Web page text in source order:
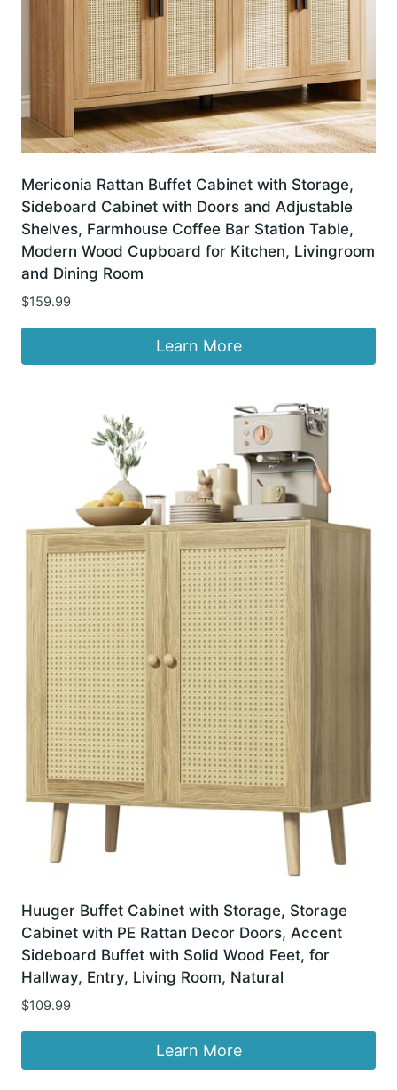
Mericonia Rattan Buffet Cabinet with Storage,
Sideboard Cabinet with Doors and Adjustable
Shelves, Farmhouse Coffee Bar Station Table,
Modern Wood Cupboard for Kitchen, Livingroom
and Dining Room
$159.99
Learn More
Huuger Buffet Cabinet with Storage, Storage
Cabinet with PE Rattan Decor Doors, Accent
Sideboard Buffet with Solid Wood Feet, for
Hallway, Entry, Living Room, Natural
$109.99
Learn More